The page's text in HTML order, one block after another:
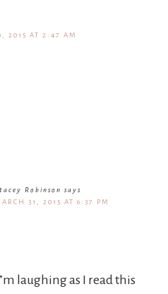
2015 AT 2:47 AM
Robinson says
31, 2015 AT 6:37 PM
laughing as I read this